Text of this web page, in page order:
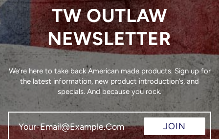
TW OUTLAW
NEWSLETTER
We’re here to take back American made products. Sign up for
the latest information, new product introduction’s, and
specials. And because you rock.
JOIN